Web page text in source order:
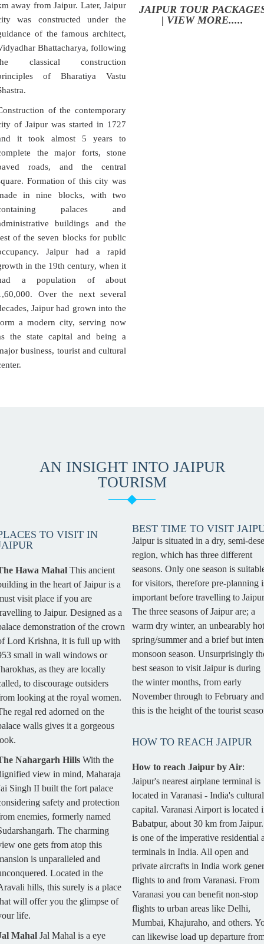
away from Jaipur. Later, Jaipur
was constructed under the
of the famous architect,
Bhattacharya, following
classical construction
of Bharatiya Vastu
of the contemporary
of Jaipur was started in 1727
it took almost 5 years to
the major forts, stone
roads, and the central
Formation of this city was
in nine blocks, with two
palaces and
buildings and the
of the seven blocks for public
Jaipur had a rapid
in the 19th century, when it
a population of about
Over the next several
Jaipur had grown into the
a modern city, serving now
the state capital and being a
business, tourist and cultural
JAIPUR TOUR
| VIEW MORE.....
AN INSIGHT INTO JAIPUR
TOURISM
TO VISIT IN
Hawa Mahal This ancient
in the heart of Jaipur is a
visit place if you are
to Jaipur. Designed as a
demonstration of the crown
Lord Krishna, it is full up with
small in wall windows or
as they are locally
to discourage outsiders
looking at the royal women.
regal red adorned on the
walls gives it a gorgeous
Nahargarh Hills With the
view in mind, Maharaja
Singh II built the fort palace
safety and protection
enemies, formerly named
The charming
one gets from atop this
is unparalleled and
Located in the
hills, this surely is a place
will offer you the glimpse of
life.
Mahal Jal Mahal is a eye
BEST TIME TO VISIT
Jaipur is situated in a dry, semi-
region, which has three different
seasons. Only one season is
for visitors, therefore pre-planning
important before travelling to
The three seasons of Jaipur are; a
warm dry winter, an unbearably hot
spring/summer and a brief but
monsoon season. Unsurprisingly
best season to visit Jaipur is during
the winter months, from early
November through to February and
this is the height of the tourist
HOW TO REACH JAIPUR
How to reach Jaipur by Air:
Jaipur's nearest airplane terminal is
located in Varanasi - India's cultural
capital. Varanasi Airport is located
Babatpur, about 30 km from
is one of the imperative residential
terminals in India. All open and
private aircrafts in India work
flights to and from Varanasi. From
Varanasi you can benefit non-stop
flights to urban areas like Delhi,
Mumbai, Khajuraho, and others.
can likewise load up departure